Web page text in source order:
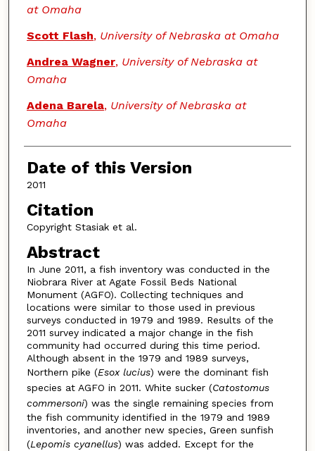
at Omaha
Scott Flash, University of Nebraska at Omaha
Andrea Wagner, University of Nebraska at
Omaha
Adena Barela, University of Nebraska at
Omaha
Date of this Version
2011
Citation
Copyright Stasiak et al.
Abstract
In June 2011, a fish inventory was conducted in the
Niobrara River at Agate Fossil Beds National
Monument (AGFO). Collecting techniques and
locations were similar to those used in previous
surveys conducted in 1979 and 1989. Results of the
2011 survey indicated a major change in the fish
community had occurred during this time period.
Although absent in the 1979 and 1989 surveys,
Northern pike (Esox lucius) were the dominant fish
species at AGFO in 2011. White sucker (Catostomus
commersoni) was the single remaining species from
the fish community identified in the 1979 and 1989
inventories, and another new species, Green sunfish
(Lepomis cyanellus) was added. Except for the